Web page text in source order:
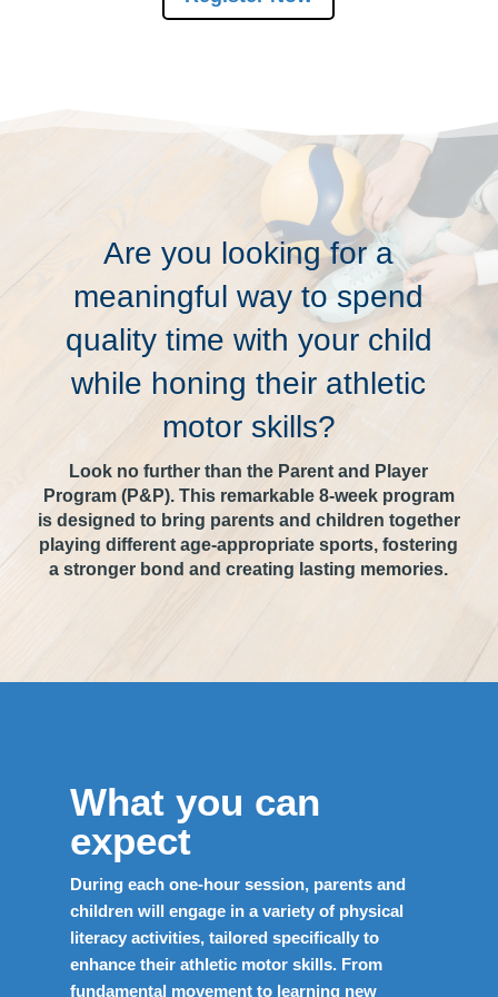
Are you looking for a
meaningful way to spend
quality time with your child
while honing their athletic
motor skills?
Look no further than the Parent and Player
Program (P&P). This remarkable 8-week program
is designed to bring parents and children together
playing different age-appropriate sports, fostering
a stronger bond and creating lasting memories.
What you can
expect
During each one-hour session, parents and
children will engage in a variety of physical
literacy activities, tailored specifically to
enhance their athletic motor skills. From
fundamental movement to learning new